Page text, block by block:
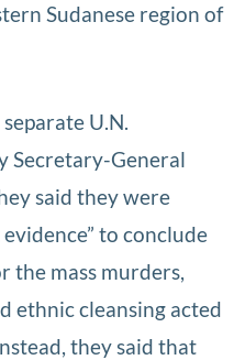
Sudanese region of
U.N.
Secretary-General
said they were
to conclude
the mass murders,
ethnic cleansing acted
they said that